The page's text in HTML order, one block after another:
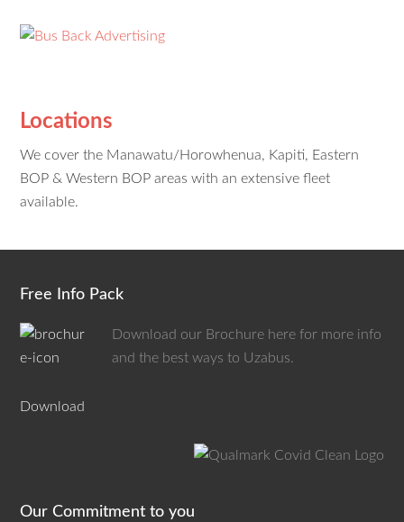
Locations
We cover the Manawatu/Horowhenua, Kapiti, Eastern
BOP & Western BOP areas with an extensive fleet
available.
Free Info Pack
Download our Brochure here for more info
and the best ways to Uzabus.
Download
Our Commitment to you